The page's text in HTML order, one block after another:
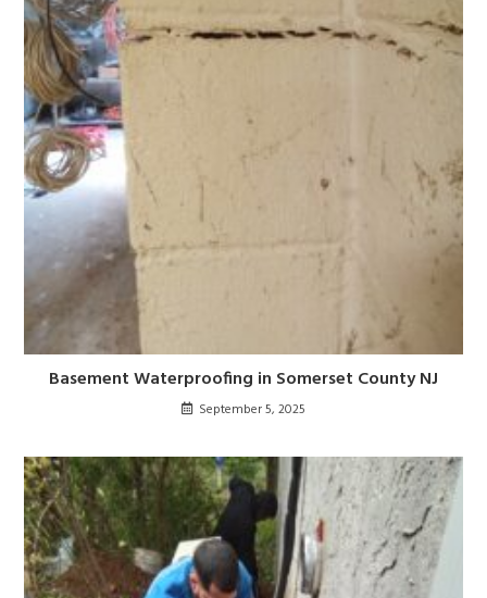
Basement Waterproofing in Somerset County NJ
September 5, 2025